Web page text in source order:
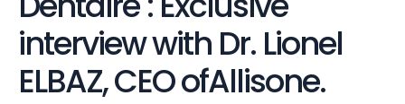
interview with Dr. Lionel
ELBAZ, CEO ofAllisone.